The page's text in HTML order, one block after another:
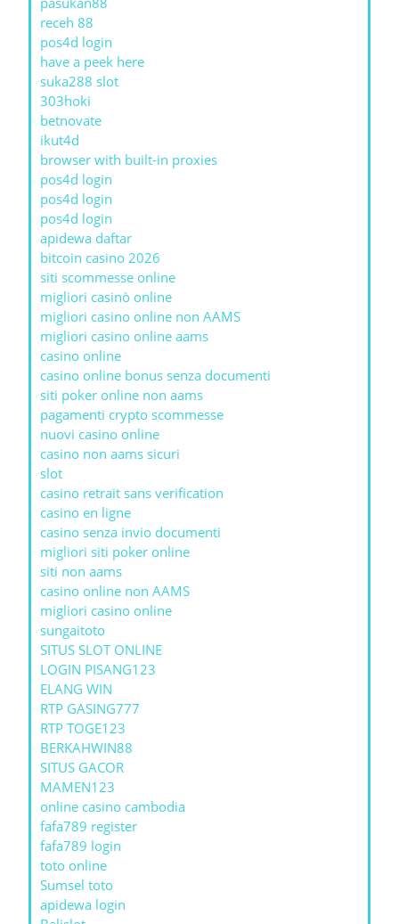
receh 88
pos4d login
have a peek here
suka288 slot
303hoki
betnovate
ikut4d
browser with built-in proxies
pos4d login
pos4d login
pos4d login
apidewa daftar
bitcoin casino 2026
siti scommesse online
migliori casinò online
migliori casino online non AAMS
migliori casino online aams
casino online
casino online bonus senza documenti
siti poker online non aams
pagamenti crypto scommesse
nuovi casino online
casino non aams sicuri
slot
casino retrait sans verification
casino en ligne
casino senza invio documenti
migliori siti poker online
siti non aams
casino online non AAMS
migliori casino online
sungaitoto
SITUS SLOT ONLINE
LOGIN PISANG123
ELANG WIN
RTP GASING777
RTP TOGE123
BERKAHWIN88
SITUS GACOR
MAMEN123
online casino cambodia
fafa789 register
fafa789 login
toto online
Sumsel toto
apidewa login